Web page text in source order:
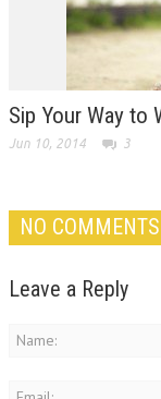
Sip Your Way to
Jun 10, 2014 3
NO COMMENTS
Leave a Reply